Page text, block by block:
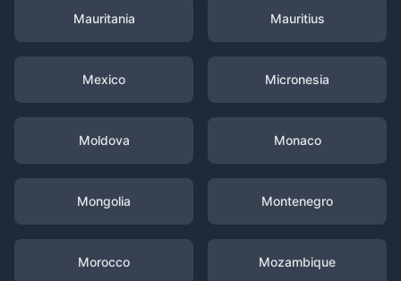
Mauritania Mauritius
Mexico Micronesia
Moldova Monaco
Mongolia Montenegro
Morocco Mozambique